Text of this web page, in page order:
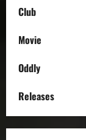
Club
Movie
Oddly
Releases